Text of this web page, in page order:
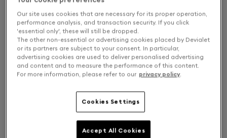
Finish: Choose your color
Our site uses cookies that are necessary for its proper operation,
performance analysis, and transaction security. If you click
'essential only', these will still be dropped.
The other non-essential or advertising cookies placed by Devialet
or its partners are subject to your consent. In particular,
advertising cookies are used to deliver personalised advertising
and content and to measure the performance of this content.
For more information, please refer to our privacy policy.
Cookies Settings
Accept All Cookies